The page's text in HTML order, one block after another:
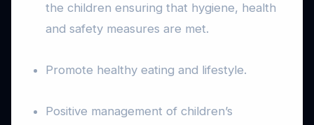
the children ensuring that hygiene, health
and safety measures are met.
Promote healthy eating and lifestyle.
Positive management of children’s